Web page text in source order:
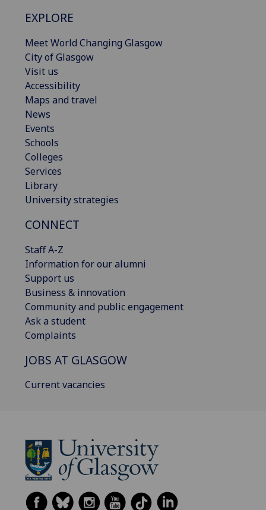
EXPLORE
Meet World Changing Glasgow
City of Glasgow
Visit us
Accessibility
Maps and travel
News
Events
Schools
Colleges
Services
Library
University strategies
CONNECT
Staff A-Z
Information for our alumni
Support us
Business & innovation
Community and public engagement
Ask a student
Complaints
JOBS AT GLASGOW
Current vacancies